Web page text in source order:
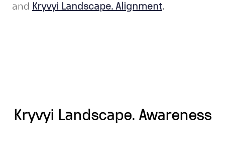
and Kryvyi Landscape. Alignment.
Kryvyi Landscape. Awareness